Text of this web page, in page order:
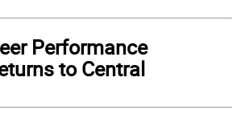
Performance
to Central